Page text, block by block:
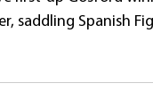
saddling Spanish